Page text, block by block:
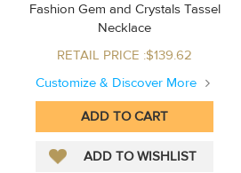
Fashion Gem and Crystals Tassel
Necklace
RETAIL PRICE :$139.62
Customize & Discover More